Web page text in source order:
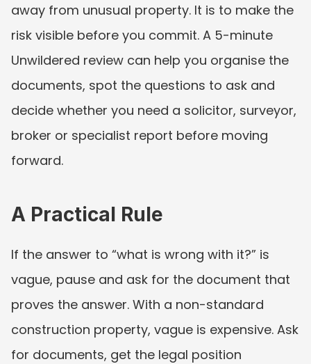
away from unusual property. It is to make the
risk visible before you commit. A 5-minute
Unwildered review can help you organise the
documents, spot the questions to ask and
decide whether you need a solicitor, surveyor,
broker or specialist report before moving
forward.
A Practical Rule
If the answer to “what is wrong with it?” is
vague, pause and ask for the document that
proves the answer. With a non-standard
construction property, vague is expensive. Ask
for documents, get the legal position